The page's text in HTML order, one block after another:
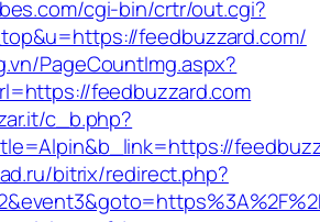
cgi-bin/crtr/out.cgi?
feedbuzzard.com/
PageCountImg.aspx?
feedbuzzard.com
c_b.php?
bitrix/redirect.php?